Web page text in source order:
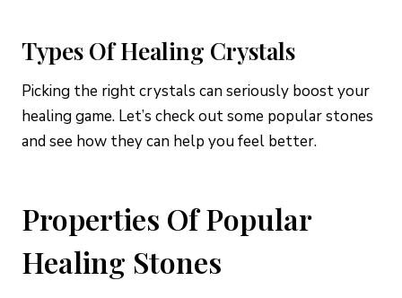
Types Of Healing Crystals
Picking the right crystals can seriously boost your
healing game. Let’s check out some popular stones
and see how they can help you feel better.
Properties Of Popular
Healing Stones